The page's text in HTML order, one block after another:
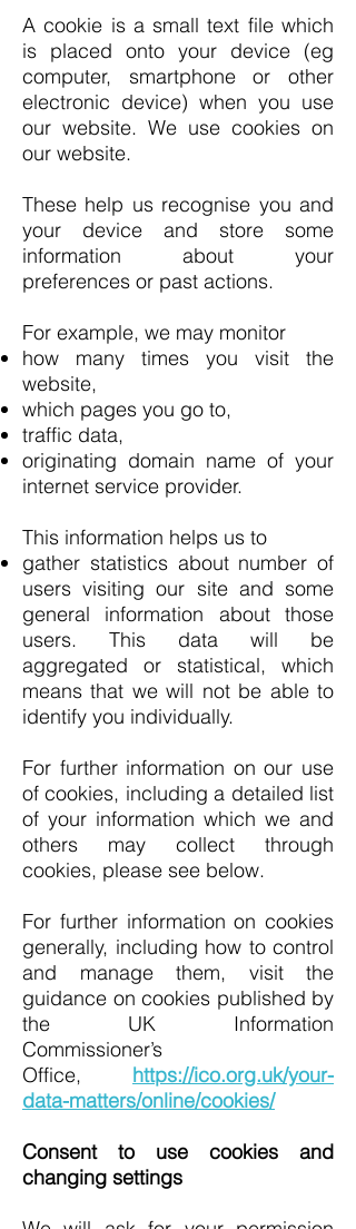
A cookie is a small text file which
is placed onto your device (eg
computer, smartphone or other
electronic device) when you use
our website. We use cookies on
our website.
These help us recognise you and
your device and store some
information about your
preferences or past actions.
For example, we may monitor
how many times you visit the
website,
which pages you go to,
traffic data,
originating domain name of your
internet service provider.
This information helps us to
gather statistics about number of
users visiting our site and some
general information about those
users. This data will be
aggregated or statistical, which
means that we will not be able to
identify you individually.
For further information on our use
of cookies, including a detailed list
of your information which we and
others may collect through
cookies, please see below.
For further information on cookies
generally, including how to control
and manage them, visit the
guidance on cookies published by
the UK Information
Commissioner’s
Office, https://ico.org.uk/your-
data-matters/online/cookies/
Consent to use cookies and
changing settings